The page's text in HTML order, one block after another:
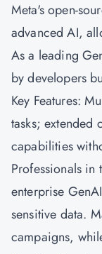
Meta's open-
advanced AI,
As a leading
by developers
Key Features:
tasks; extended
capabilities
Professionals in
enterprise
sensitive data.
campaigns,